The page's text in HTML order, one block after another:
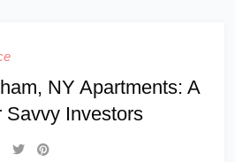
NY Apartments: A
Savvy Investors